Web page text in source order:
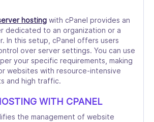
hosting with cPanel provides an
dedicated to an organization or a
In this setup, cPanel offers users
over server settings. You can use
your specific requirements, making
websites with resource-intensive
and high traffic.
WITH CPANEL
the management of website